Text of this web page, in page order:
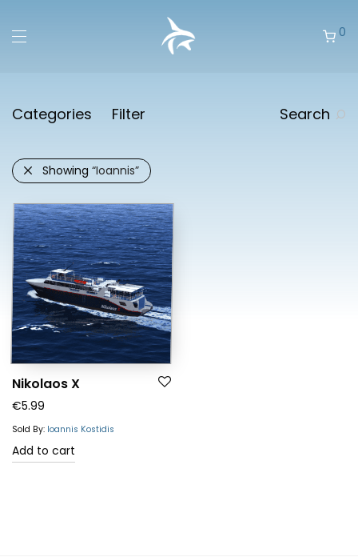
0
Categories Filter Search
Showing “Ioannis”
Nikolaos X
€5.99
Sold By: Ioannis Kostidis
Add to cart